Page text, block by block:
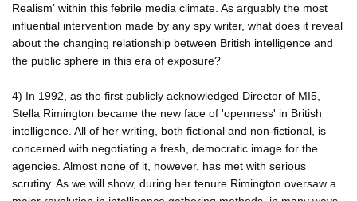
Realism' within this febrile media climate. As arguably the most
influential intervention made by any spy writer, what does it reveal
about the changing relationship between British intelligence and
the public sphere in this era of exposure?
4) In 1992, as the first publicly acknowledged Director of MI5,
Stella Rimington became the new face of 'openness' in British
intelligence. All of her writing, both fictional and non-fictional, is
concerned with negotiating a fresh, democratic image for the
agencies. Almost none of it, however, has met with serious
scrutiny. As we will show, during her tenure Rimington oversaw a